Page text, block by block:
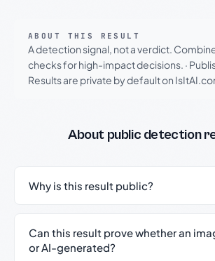
ABOUT THIS RESULT
A detection signal, not a verdict.
checks for high-impact decisions. ·
Results are private by default on
About public detection
Why is this result public?
Can this result prove whether an
or AI-generated?